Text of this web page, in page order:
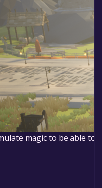
magic to be able